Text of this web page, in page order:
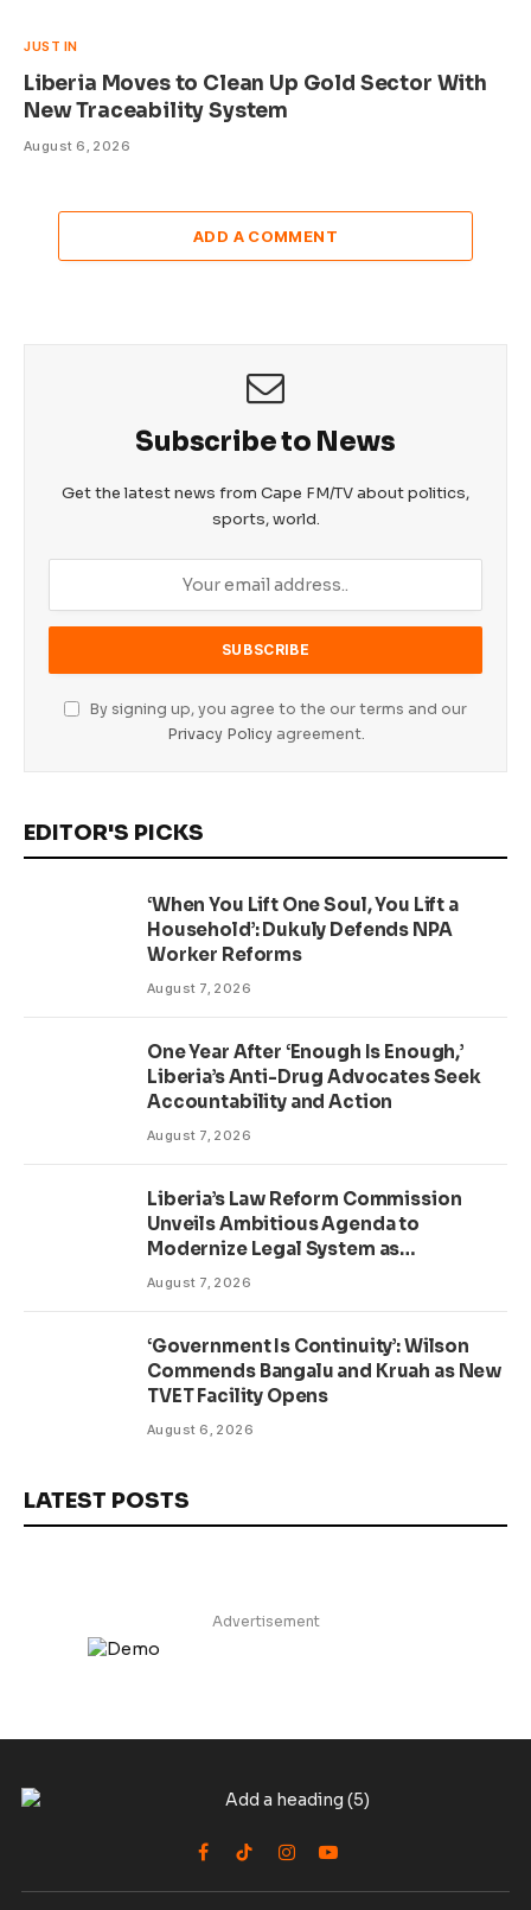
JUST IN
Liberia Moves to Clean Up Gold Sector With
New Traceability System
August 6, 2026
ADD A COMMENT
Subscribe to News
Get the latest news from Cape FM/TV about politics,
sports, world.
By signing up, you agree to the our terms and our
Privacy Policyagreement.
EDITOR'S PICKS
‘When You Lift One Soul, You Lift a
Household’: Dukuly Defends NPA
Worker Reforms
August 7, 2026
One Year After ‘Enough Is Enough,’
Liberia’s Anti-Drug Advocates Seek
Accountability and Action
August 7, 2026
Liberia’s Law Reform Commission
Unveils Ambitious Agenda to
Modernize Legal System as
Presidential Affairs Minister Visits
August 7, 2026
‘Government Is Continuity’: Wilson
Commends Bangalu and Kruah as New
TVET Facility Opens
August 6, 2026
LATEST POSTS
Advertisement
Facebook
TikTokInstagram
YouTube